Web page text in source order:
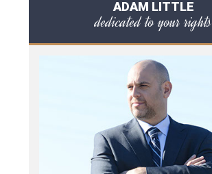
ADAM LITTLE
dedicated to your rights